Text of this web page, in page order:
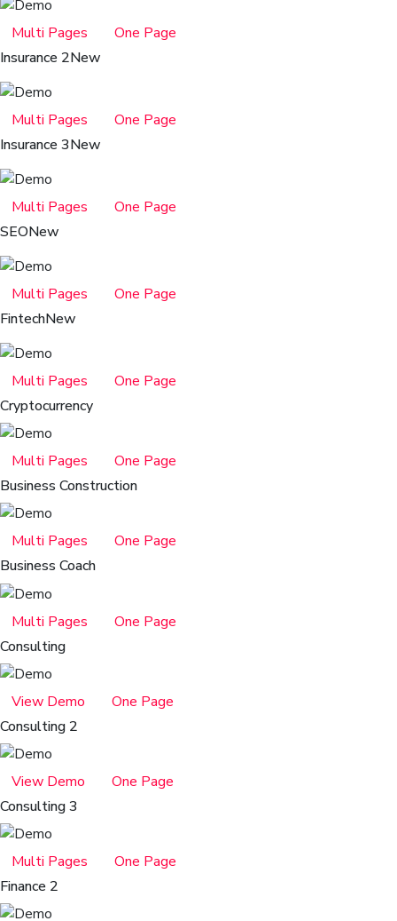
Multi Pages
One Page
Insurance 2New
Multi Pages
One Page
Insurance 3New
Multi Pages
One Page
SEONew
Multi Pages
One Page
FintechNew
Multi Pages
One Page
Cryptocurrency
Multi Pages
One Page
Business Construction
Multi Pages
One Page
Business Coach
Multi Pages
One Page
Consulting
View Demo
One Page
Consulting 2
View Demo
One Page
Consulting 3
Multi Pages
One Page
Finance 2